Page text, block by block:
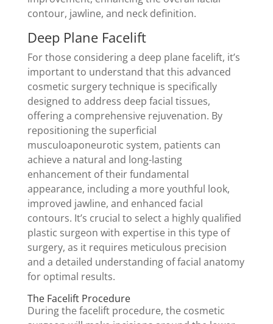
contour, jawline, and neck definition.
Deep Plane Facelift
For those considering a deep plane facelift, it’s
important to understand that this advanced
cosmetic surgery technique is specifically
designed to address deep facial tissues,
offering a comprehensive rejuvenation. By
repositioning the superficial
musculoaponeurotic system, patients can
achieve a natural and long-lasting
enhancement of their fundamental
appearance, including a more youthful look,
improved jawline, and enhanced facial
contours. It’s crucial to select a highly qualified
plastic surgeon with expertise in this type of
surgery, as it requires meticulous precision
and a detailed understanding of facial anatomy
for optimal results.
The Facelift Procedure
During the facelift procedure, the cosmetic